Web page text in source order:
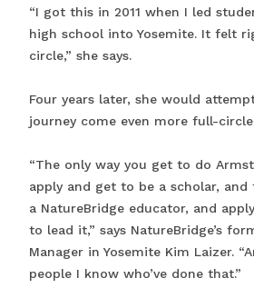
“I got this in 2011 when I led
high school into Yosemite. It felt
circle,” she says.
Four years later, she would
journey come even more full-
“The only way you get to do
apply and get to be a scholar, and
a NatureBridge educator, and
to lead it,” says NatureBridge’s
Manager in Yosemite Kim Laizer.
people I know who’ve done that.”